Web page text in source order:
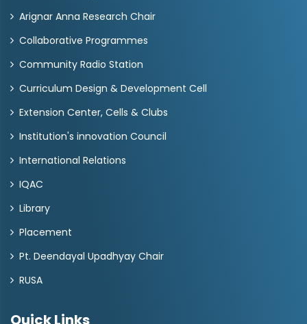
Arignar Anna Research Chair
Collaborative Programmes
Community Radio Station
Curriculum Design & Development Cell
Extension Center, Cells & Clubs
Institution's innovation Council
International Relations
IQAC
Library
Placement
Pt. Deendayal Upadhyay Chair
RUSA
Quick Links